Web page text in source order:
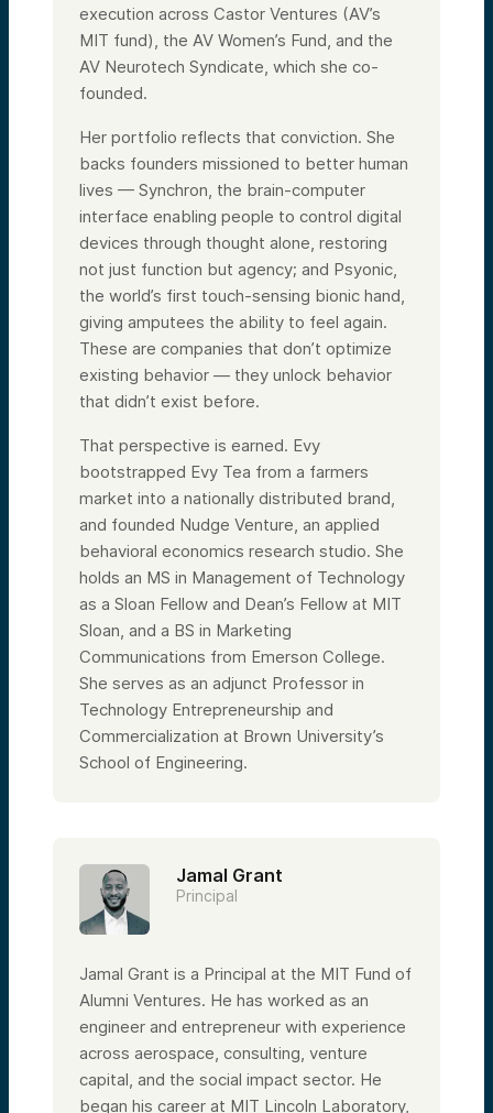
execution across Castor Ventures (AV’s
MIT fund), the AV Women’s Fund, and the
AV Neurotech Syndicate, which she co-
founded.
Her portfolio reflects that conviction. She
backs founders missioned to better human
lives — Synchron, the brain-computer
interface enabling people to control digital
devices through thought alone, restoring
not just function but agency; and Psyonic,
the world’s first touch-sensing bionic hand,
giving amputees the ability to feel again.
These are companies that don’t optimize
existing behavior — they unlock behavior
that didn’t exist before.
That perspective is earned. Evy
bootstrapped Evy Tea from a farmers
market into a nationally distributed brand,
and founded Nudge Venture, an applied
behavioral economics research studio. She
holds an MS in Management of Technology
as a Sloan Fellow and Dean’s Fellow at MIT
Sloan, and a BS in Marketing
Communications from Emerson College.
She serves as an adjunct Professor in
Technology Entrepreneurship and
Commercialization at Brown University’s
School of Engineering.
Jamal Grant
Principal
Jamal Grant is a Principal at the MIT Fund of
Alumni Ventures. He has worked as an
engineer and entrepreneur with experience
across aerospace, consulting, venture
capital, and the social impact sector. He
began his career at MIT Lincoln Laboratory,